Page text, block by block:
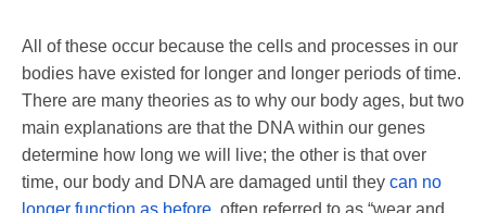
All of these occur because the cells and processes in our
bodies have existed for longer and longer periods of time.
There are many theories as to why our body ages, but two
main explanations are that the DNA within our genes
determine how long we will live; the other is that over
time, our body and DNA are damaged until they can no
longer function as before, often referred to as “wear and